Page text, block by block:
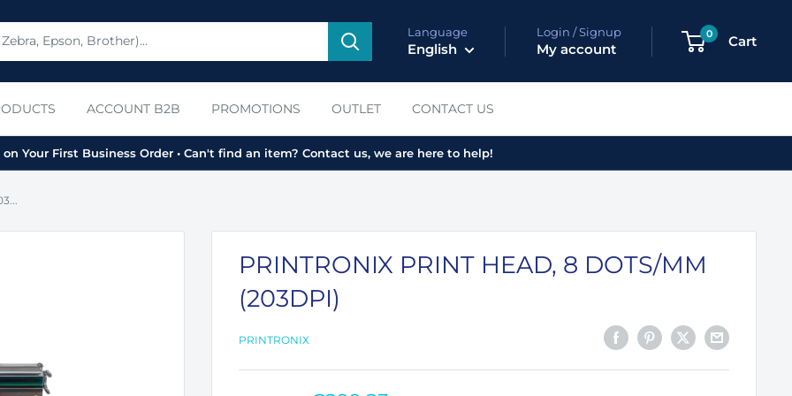
Language
English
Login / Signup
My account
0 Cart
ACCOUNT B2B PROMOTIONS OUTLET CONTACT US
Your First Business Order • Can't find an item? Contact us, we are here to help!
PRINTRONIX PRINT HEAD, 8 DOTS/MM
(203DPI)
PRINTRONIX